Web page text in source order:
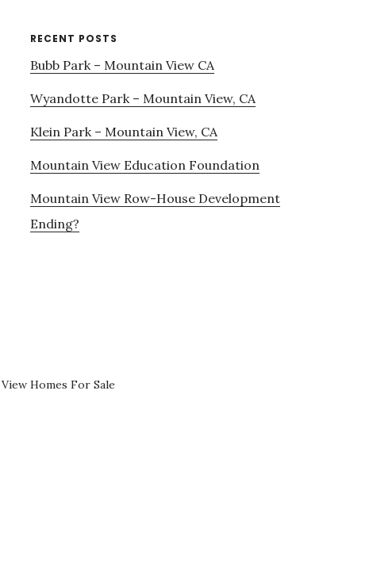
RECENT POSTS
Bubb Park – Mountain View CA
Wyandotte Park – Mountain View, CA
Klein Park – Mountain View, CA
Mountain View Education Foundation
Mountain View Row-House Development
Ending?
Homes For Sale